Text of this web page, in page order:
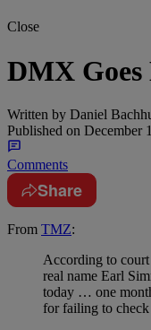
Close
DMX Goes
Written by Daniel
Published on December
Comments
Share
From TMZ:
According to
real name Earl
today … one
for failing to